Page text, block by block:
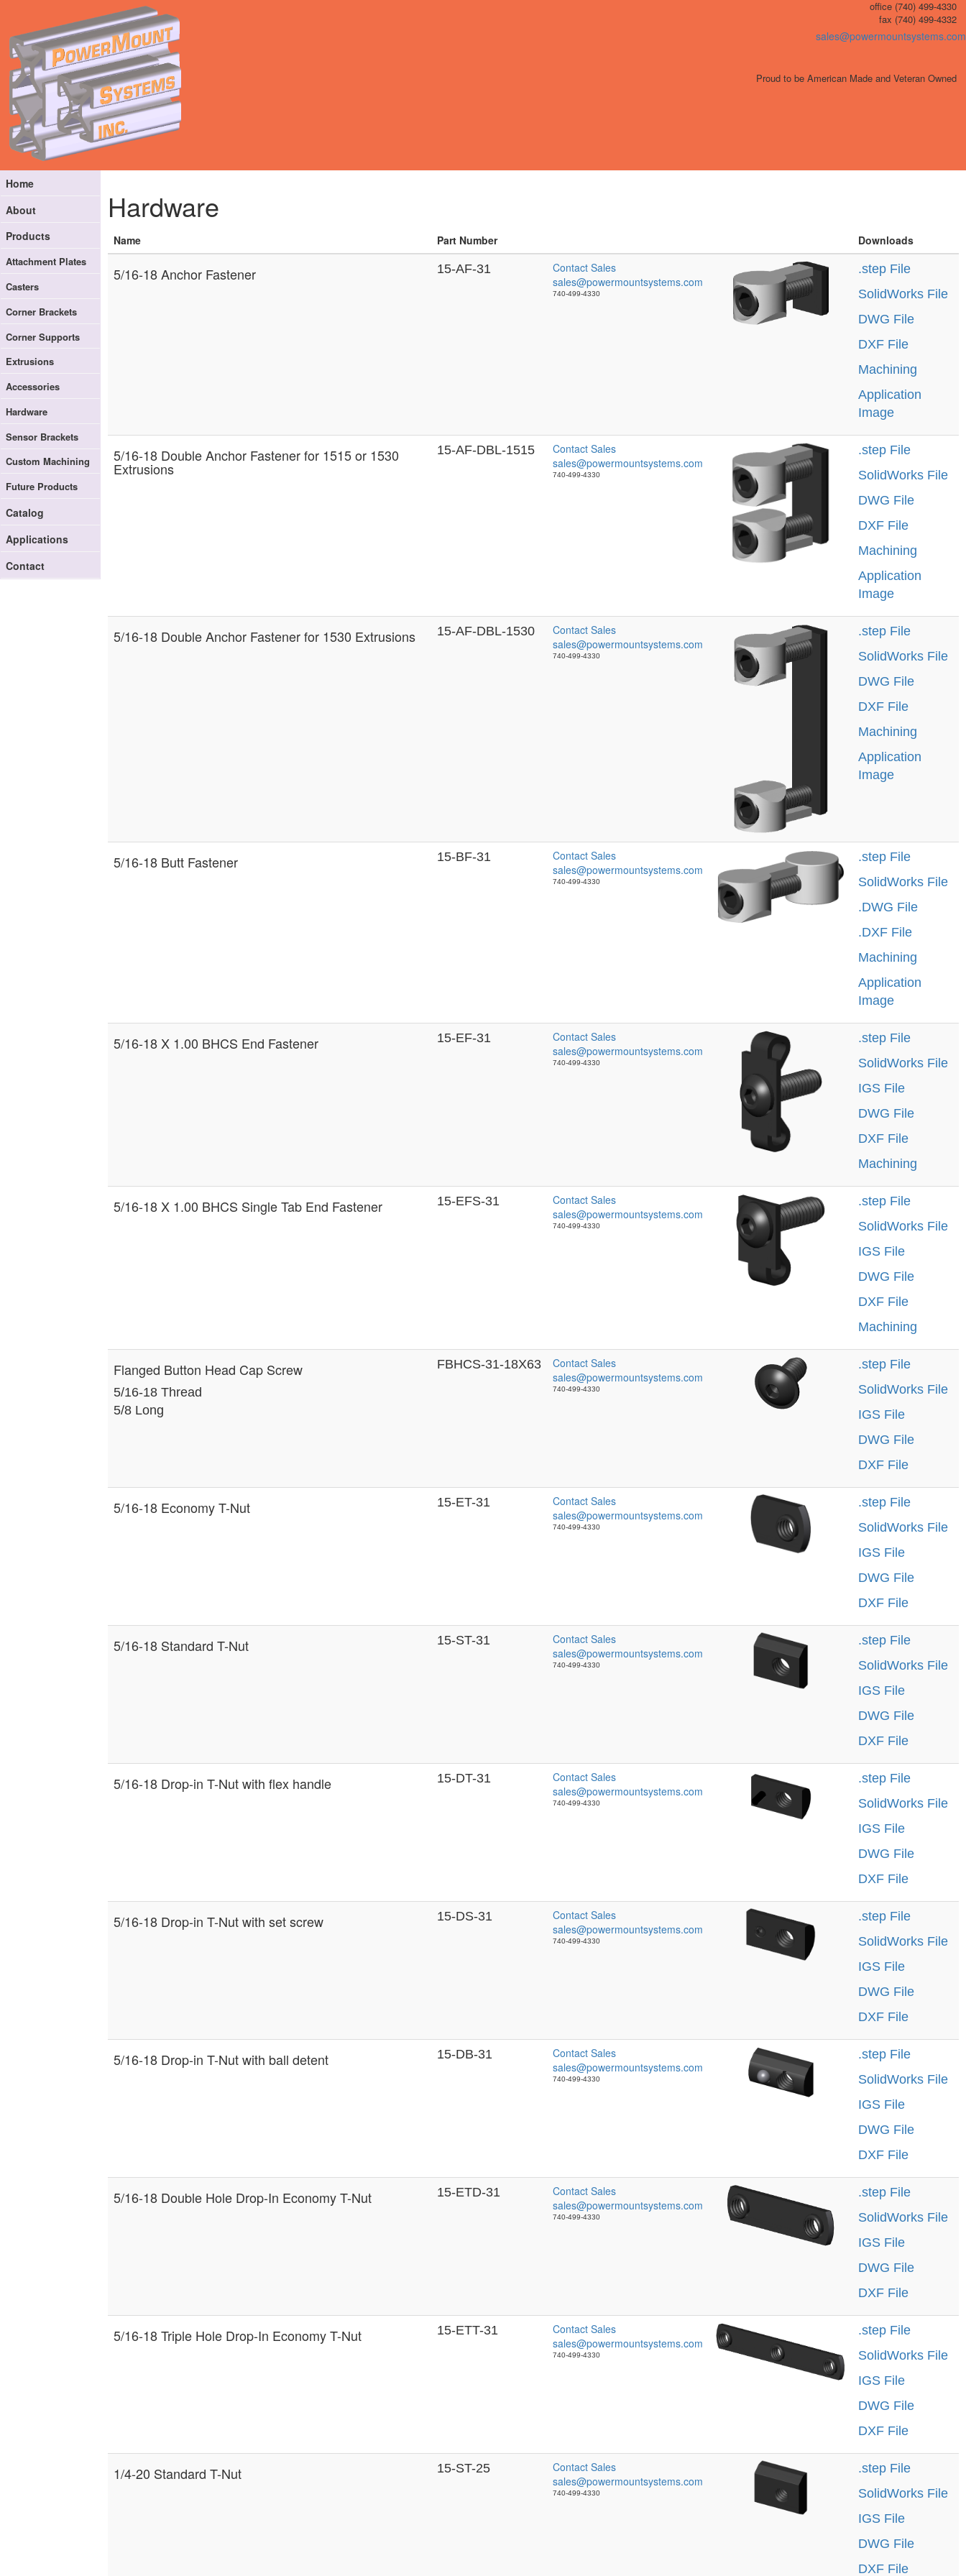
office (740) 499-4330
fax (740) 499-4332
sales@powermountsystems.com
Proud to be American Made and Veteran Owned
Home
About
Products
Attachment Plates
Casters
Corner Brackets
Corner Supports
Extrusions
Accessories
Hardware
Sensor Brackets
Custom Machining
Future Products
Catalog
Applications
Contact
Hardware
Name Part Number Downloads
5/16-18 Anchor Fastener 15-AF-31
Contact Sales
sales@powermountsystems.com
740-499-4330
.step File
SolidWorks File
DWG File
DXF File
Machining
Application
Image
5/16-18 Double Anchor Fastener for 1515 or 1530
Extrusions
15-AF-DBL-1515
Contact Sales
sales@powermountsystems.com
740-499-4330
.step File
SolidWorks File
DWG File
DXF File
Machining
Application
Image
5/16-18 Double Anchor Fastener for 1530 Extrusions 15-AF-DBL-1530
Contact Sales
sales@powermountsystems.com
740-499-4330
.step File
SolidWorks File
DWG File
DXF File
Machining
Application
Image
5/16-18 Butt Fastener 15-BF-31
Contact Sales
sales@powermountsystems.com
740-499-4330
.step File
SolidWorks File
.DWG File
.DXF File
Machining
Application
Image
5/16-18 X 1.00 BHCS End Fastener 15-EF-31
Contact Sales
sales@powermountsystems.com
740-499-4330
.step File
SolidWorks File
IGS File
DWG File
DXF File
Machining
5/16-18 X 1.00 BHCS Single Tab End Fastener 15-EFS-31
Contact Sales
sales@powermountsystems.com
740-499-4330
.step File
SolidWorks File
IGS File
DWG File
DXF File
Machining
Flanged Button Head Cap Screw
5/16-18 Thread
5/8 Long
FBHCS-31-18X63
Contact Sales
sales@powermountsystems.com
740-499-4330
.step File
SolidWorks File
IGS File
DWG File
DXF File
5/16-18 Economy T-Nut 15-ET-31
Contact Sales
sales@powermountsystems.com
740-499-4330
.step File
SolidWorks File
IGS File
DWG File
DXF File
5/16-18 Standard T-Nut 15-ST-31
Contact Sales
sales@powermountsystems.com
740-499-4330
.step File
SolidWorks File
IGS File
DWG File
DXF File
5/16-18 Drop-in T-Nut with flex handle 15-DT-31
Contact Sales
sales@powermountsystems.com
740-499-4330
.step File
SolidWorks File
IGS File
DWG File
DXF File
5/16-18 Drop-in T-Nut with set screw 15-DS-31
Contact Sales
sales@powermountsystems.com
740-499-4330
.step File
SolidWorks File
IGS File
DWG File
DXF File
5/16-18 Drop-in T-Nut with ball detent 15-DB-31
Contact Sales
sales@powermountsystems.com
740-499-4330
.step File
SolidWorks File
IGS File
DWG File
DXF File
5/16-18 Double Hole Drop-In Economy T-Nut 15-ETD-31
Contact Sales
sales@powermountsystems.com
740-499-4330
.step File
SolidWorks File
IGS File
DWG File
DXF File
5/16-18 Triple Hole Drop-In Economy T-Nut 15-ETT-31
Contact Sales
sales@powermountsystems.com
740-499-4330
.step File
SolidWorks File
IGS File
DWG File
DXF File
1/4-20 Standard T-Nut 15-ST-25
Contact Sales
sales@powermountsystems.com
740-499-4330
.step File
SolidWorks File
IGS File
DWG File
DXF File